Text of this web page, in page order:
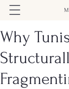
Why